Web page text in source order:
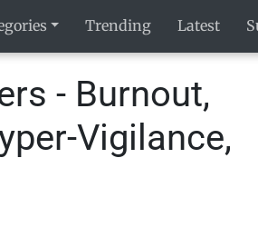
Trending Latest
- Burnout,
Vigilance,